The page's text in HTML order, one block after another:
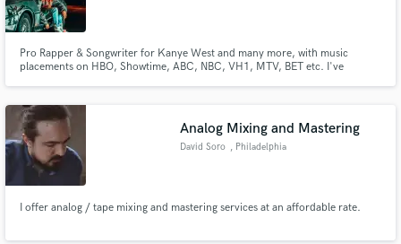
Pro Rapper & Songwriter for Kanye West and many more, with music
placements on HBO, Showtime, ABC, NBC, VH1, MTV, BET etc. I've
Analog Mixing and Mastering
David Soro , Philadelphia
I offer analog / tape mixing and mastering services at an affordable rate.